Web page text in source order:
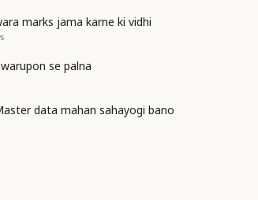
marks jama karne ki vidhi
se palna
data mahan sahayogi bano